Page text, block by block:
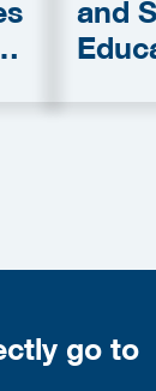
and
go to